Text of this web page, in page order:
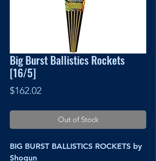
Big Burst Ballistics Rockets
[16/5]
$162.02Price
Out of Stock
BIG BURST BALLISTICS ROCKETS by
Shogun